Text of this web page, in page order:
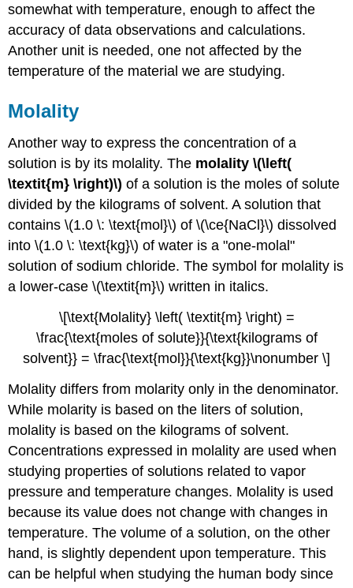
somewhat with temperature, enough to affect the
accuracy of data observations and calculations.
Another unit is needed, one not affected by the
temperature of the material we are studying.
Molality
Another way to express the concentration of a
solution is by its molality. The molality \(\left(
\textit{m} \right)\) of a solution is the moles of solute
divided by the kilograms of solvent. A solution that
contains \(1.0 \: \text{mol}\) of \(\ce{NaCl}\) dissolved
into \(1.0 \: \text{kg}\) of water is a "one-molal"
solution of sodium chloride. The symbol for molality is
a lower-case \(\textit{m}\) written in italics.
\[\text{Molality} \left( \textit{m} \right) =
\frac{\text{moles of solute}}{\text{kilograms of
solvent}} = \frac{\text{mol}}{\text{kg}}\nonumber \]
Molality differs from molarity only in the denominator.
While molarity is based on the liters of solution,
molality is based on the kilograms of solvent.
Concentrations expressed in molality are used when
studying properties of solutions related to vapor
pressure and temperature changes. Molality is used
because its value does not change with changes in
temperature. The volume of a solution, on the other
hand, is slightly dependent upon temperature. This
can be helpful when studying the human body since